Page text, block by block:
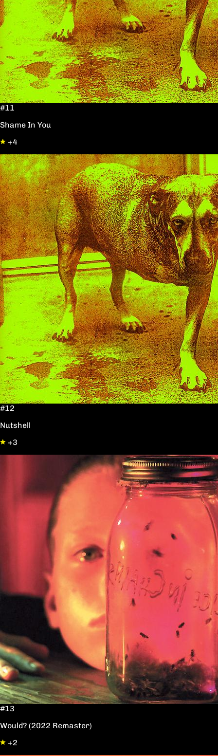
#11
Shame In You
+4
#12
Nutshell
+3
#13
Would? (2022 Remaster)
+2